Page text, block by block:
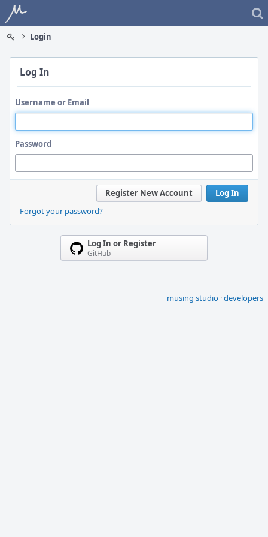
Home
Login
Log In
Username or Email
Password
Log In
Register New Account
Forgot your password?
Log In or Register
GitHub
musing studio ·developers